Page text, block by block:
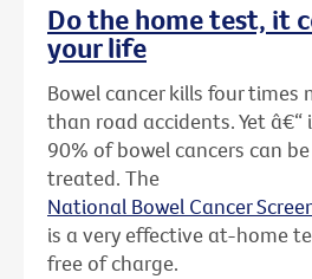
Do the home test, it
your life
Bowel cancer kills four times
than road accidents. Yet â€“
90% of bowel cancers can
treated. The
National Bowel Cancer
is a very effective at-home
free of charge.